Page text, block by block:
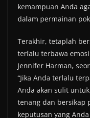
kemampuan Anda
dalam permainan
Terakhir, tetaplah
terlalu terbawa
Jennifer Harman,
“Jika Anda terlalu
Anda akan sulit
tenang dan bersikap
keputusan yang